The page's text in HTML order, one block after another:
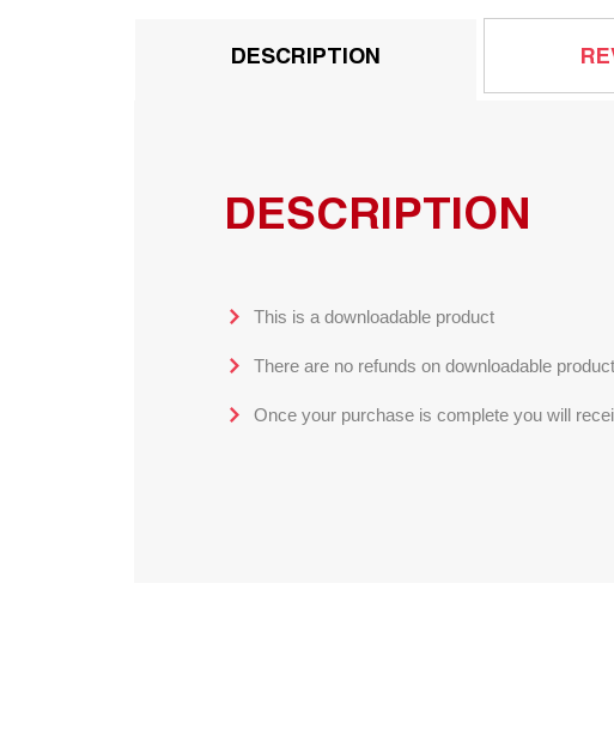
DESCRIPTION
DESCRIPTION
This is a downloadable product
There are no refunds on downloadable
Once your purchase is complete you will